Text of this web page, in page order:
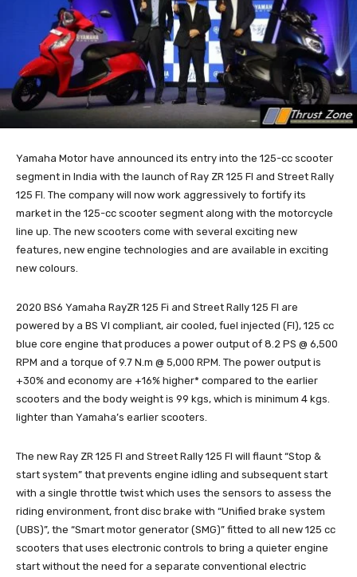
Yamaha Motor have announced its entry into the 125-cc scooter
segment in India with the launch of Ray ZR 125 FI and Street Rally
125 FI. The company will now work aggressively to fortify its
market in the 125-cc scooter segment along with the motorcycle
line up. The new scooters come with several exciting new
features, new engine technologies and are available in exciting
new colours.
2020 BS6 Yamaha RayZR 125 Fi and Street Rally 125 FI are
powered by a BS VI compliant, air cooled, fuel injected (FI), 125 cc
blue core engine that produces a power output of 8.2 PS @ 6,500
RPM and a torque of 9.7 N.m @ 5,000 RPM. The power output is
+30% and economy are +16% higher* compared to the earlier
scooters and the body weight is 99 kgs, which is minimum 4 kgs.
lighter than Yamaha’s earlier scooters.
The new Ray ZR 125 FI and Street Rally 125 FI will flaunt “Stop &
start system” that prevents engine idling and subsequent start
with a single throttle twist which uses the sensors to assess the
riding environment, front disc brake with “Unified brake system
(UBS)”, the “Smart motor generator (SMG)” fitted to all new 125 cc
scooters that uses electronic controls to bring a quieter engine
start without the need for a separate conventional electric